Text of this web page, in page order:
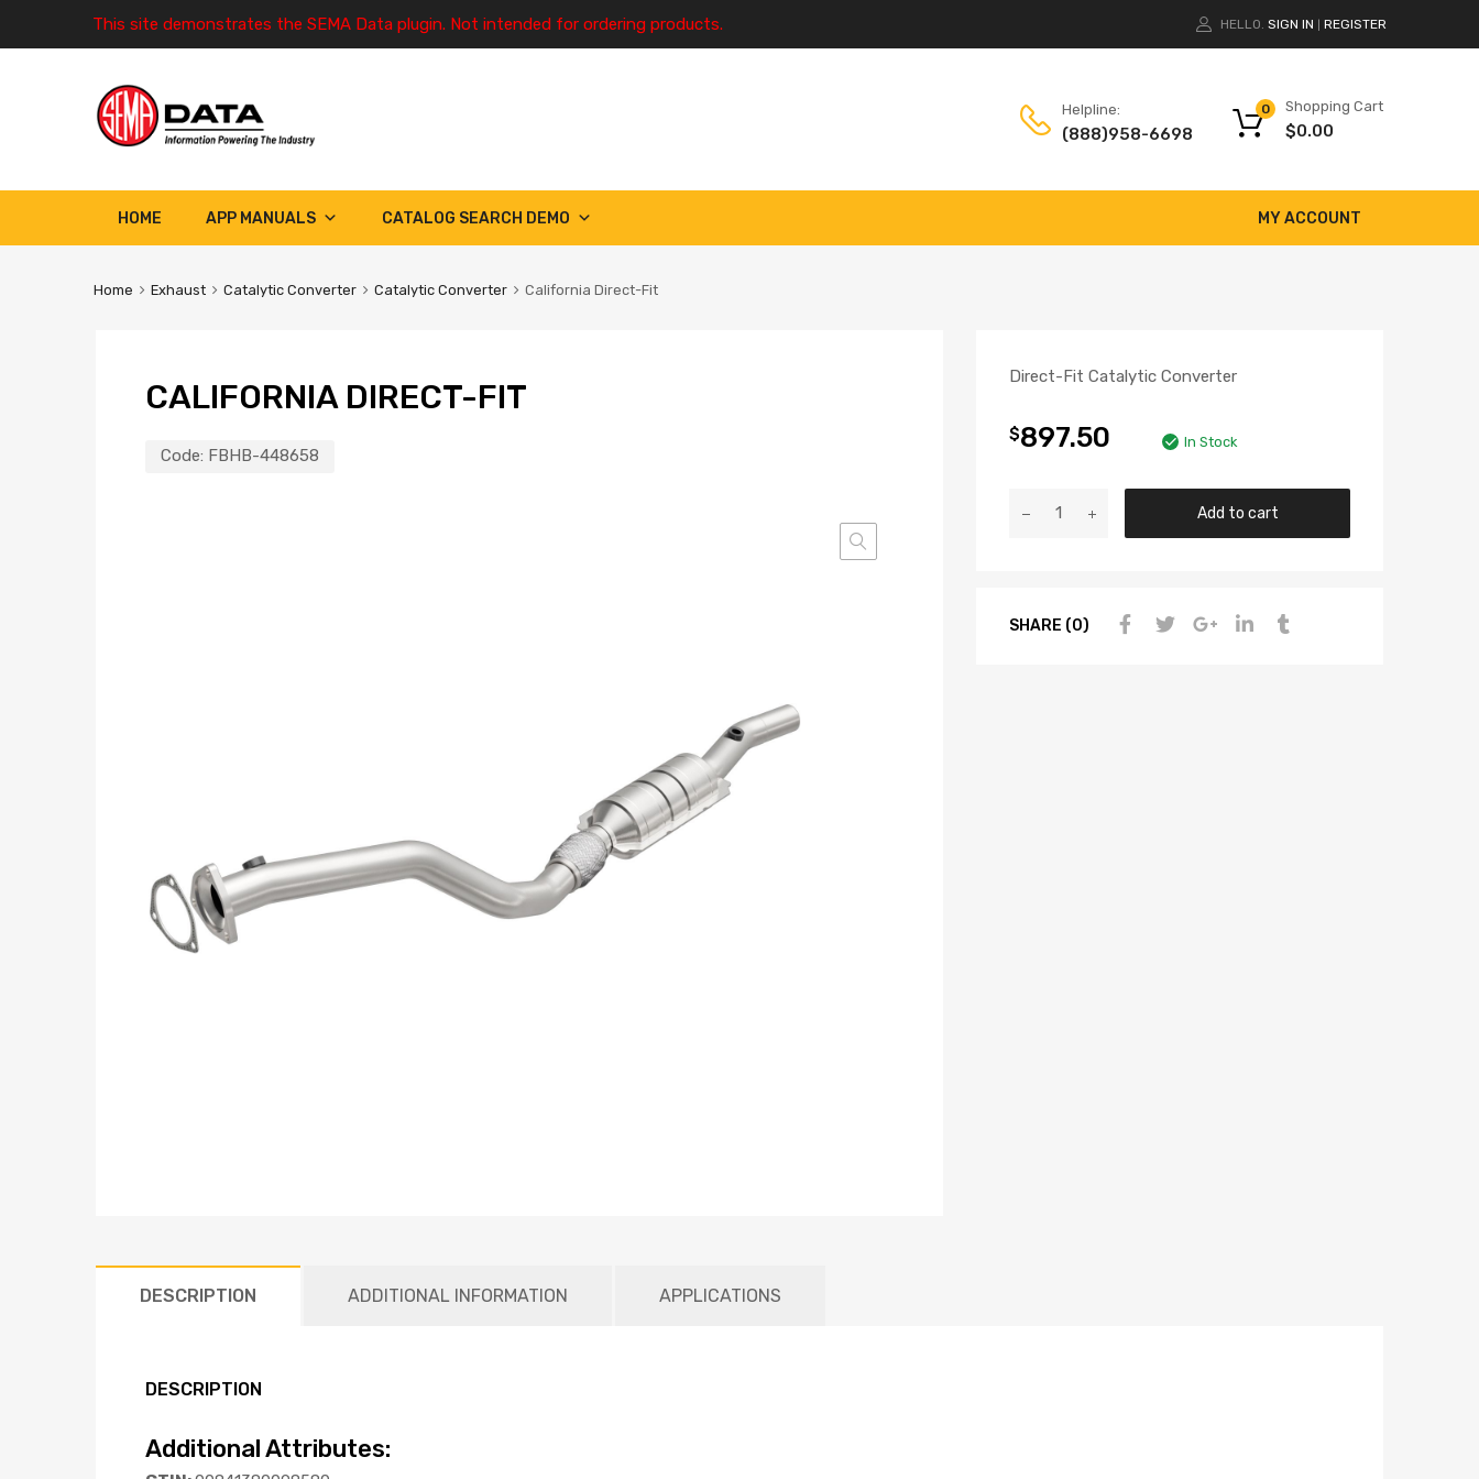
This site demonstrates the SEMA Data plugin. Not intended for ordering products. HELLO. SIGN IN REGISTER
Helpline:
(888)958-6698
Shopping Cart
$0.00
0
HOME MY ACCOUNT
APP MANUALS CATALOG SEARCH DEMO
Home Exhaust Catalytic Converter Catalytic Converter California Direct-Fit
CALIFORNIA DIRECT-FIT
Code: FBHB-448658
Direct-Fit Catalytic Converter
$897.50 In Stock
Add to cart
SHARE (0)
DESCRIPTION ADDITIONAL INFORMATION APPLICATIONS
DESCRIPTION
Additional Attributes: